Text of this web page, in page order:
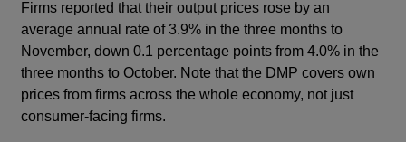
Firms reported that their output prices rose by an
average annual rate of 3.9% in the three months to
November, down 0.1 percentage points from 4.0% in the
three months to October. Note that the DMP covers own
prices from firms across the whole economy, not just
consumer-facing firms.